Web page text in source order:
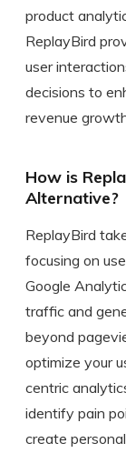
product
ReplayBird
user
decisions to
revenue
How is
Alternative?
ReplayBird
focusing on
Google
traffic and
beyond
optimize your
centric
identify pain
create